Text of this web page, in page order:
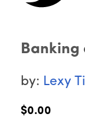
Banking
by: Lexy
$0.00